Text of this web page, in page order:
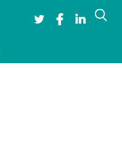
Search